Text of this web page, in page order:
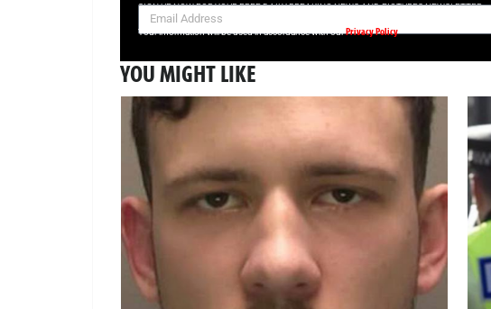
SIGN UP NOW FOR YOUR FREE DAILY BREAKING NEWS AND PICTURES NEWSLETTER
Your information will be used in accordance with ourPrivacy Policy
YOU MIGHT LIKE